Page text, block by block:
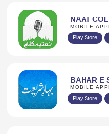
NAAT
MOBILE
Play Store
BAHAR E
MOBILE
Play Store